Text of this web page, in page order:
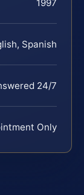
1997
Spanish
24/7
Only